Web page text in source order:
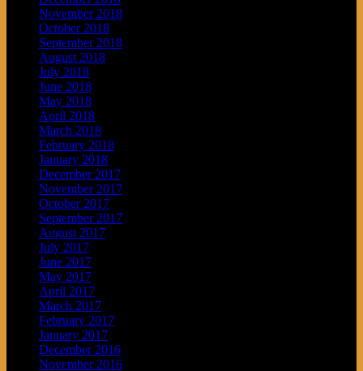
November 2018
October 2018
September 2018
August 2018
July 2018
June 2018
May 2018
April 2018
March 2018
February 2018
January 2018
December 2017
November 2017
October 2017
September 2017
August 2017
July 2017
June 2017
May 2017
April 2017
March 2017
February 2017
January 2017
December 2016
November 2016